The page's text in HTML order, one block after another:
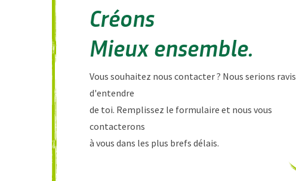
Créons
Mieux ensemble.
Vous souhaitez nous contacter ? Nous serions ravis
d'entendre
de toi. Remplissez le formulaire et nous vous
contacterons
à vous dans les plus brefs délais.